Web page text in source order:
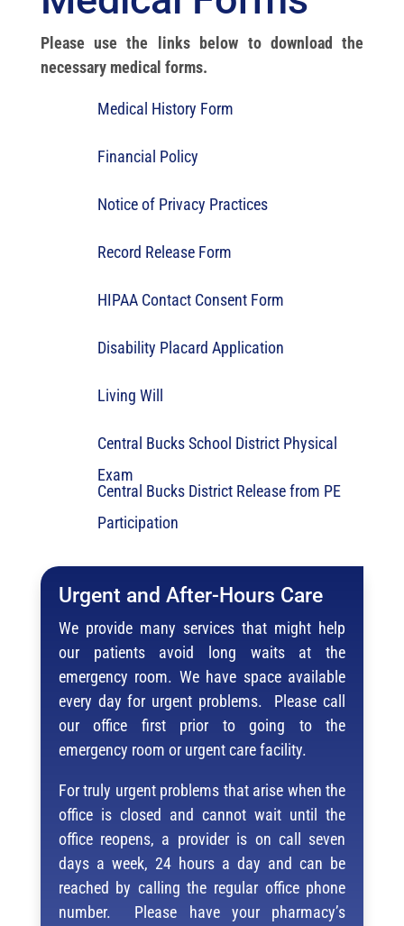
Please use the links below to download the
necessary medical forms.
Medical History Form
Financial Policy
Notice of Privacy Practices
Record Release Form
HIPAA Contact Consent Form
Disability Placard Application
Living Will
Central Bucks School District Physical
Exam
Central Bucks District Release from PE
Participation
Urgent and After-Hours Care
We provide many services that might help
our patients avoid long waits at the
emergency room. We have space available
every day for urgent problems. Please call
our office first prior to going to the
emergency room or urgent care facility.
For truly urgent problems that arise when the
office is closed and cannot wait until the
office reopens, a provider is on call seven
days a week, 24 hours a day and can be
reached by calling the regular office phone
number. Please have your pharmacy’s